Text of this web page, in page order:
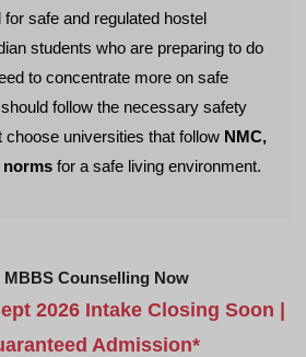
safe and regulated hostel
students who are preparing to do
to concentrate more on safe
follow the necessary safety
universities that follow NMC,
norms for a safe living environment.
MBBS Counselling Now
2026 Intake Closing Soon |
Admission*